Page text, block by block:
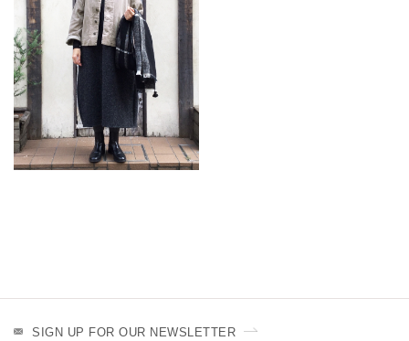
SIGN UP FOR OUR NEWSLETTER